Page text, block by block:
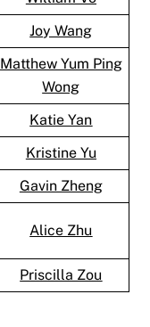
Joy Wang
Matthew Yum Ping
Wong
Katie Yan
Kristine Yu
Gavin Zheng
Alice Zhu
Priscilla Zou